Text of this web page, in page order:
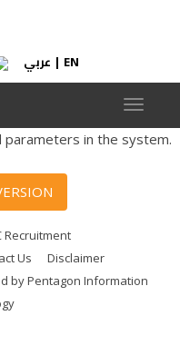
عربي | EN
Toggle
in the system.
Recruitment
Us Disclaimer